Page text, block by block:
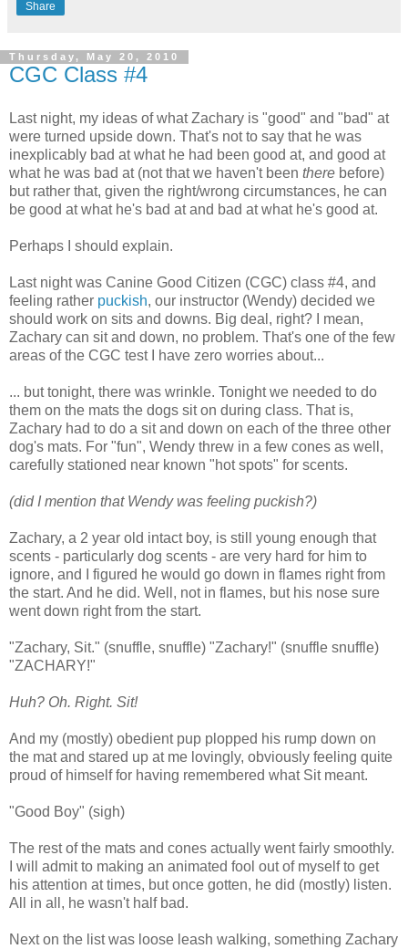
Share
Thursday, May 20, 2010
CGC Class #4
Last night, my ideas of what Zachary is "good" and "bad" at
were turned upside down. That's not to say that he was
inexplicably bad at what he had been good at, and good at
what he was bad at (not that we haven't been there before)
but rather that, given the right/wrong circumstances, he can
be good at what he's bad at and bad at what he's good at.
Perhaps I should explain.
Last night was Canine Good Citizen (CGC) class #4, and
feeling rather puckish, our instructor (Wendy) decided we
should work on sits and downs. Big deal, right? I mean,
Zachary can sit and down, no problem. That's one of the few
areas of the CGC test I have zero worries about...
... but tonight, there was wrinkle. Tonight we needed to do
them on the mats the dogs sit on during class. That is,
Zachary had to do a sit and down on each of the three other
dog's mats. For "fun", Wendy threw in a few cones as well,
carefully stationed near known "hot spots" for scents.
(did I mention that Wendy was feeling puckish?)
Zachary, a 2 year old intact boy, is still young enough that
scents - particularly dog scents - are very hard for him to
ignore, and I figured he would go down in flames right from
the start. And he did. Well, not in flames, but his nose sure
went down right from the start.
"Zachary, Sit." (snuffle, snuffle) "Zachary!" (snuffle snuffle)
"ZACHARY!"
Huh? Oh. Right. Sit!
And my (mostly) obedient pup plopped his rump down on
the mat and stared up at me lovingly, obviously feeling quite
proud of himself for having remembered what Sit meant.
"Good Boy" (sigh)
The rest of the mats and cones actually went fairly smoothly.
I will admit to making an animated fool out of myself to get
his attention at times, but once gotten, he did (mostly) listen.
All in all, he wasn't half bad.
Next on the list was loose leash walking, something Zachary